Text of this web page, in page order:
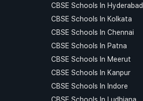
CBSE Schools In Hyderabad
CBSE Schools In Kolkata
CBSE Schools In Chennai
CBSE Schools In Patna
CBSE Schools In Meerut
CBSE Schools In Kanpur
CBSE Schools In Indore
CBSE Schools In Ludhiana